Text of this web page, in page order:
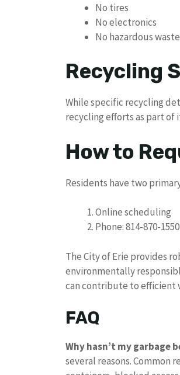
No tires
No electronics
No hazardous waste
Recycling
While specific recycling
recycling efforts as part of
How to
Residents have two
Online scheduling
Phone: 814-870-1550
The City of Erie provides
environmentally
can contribute to efficient
FAQ
Why hasn’t my garbage
several reasons. Common